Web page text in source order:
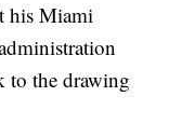
his Miami
to the drawing